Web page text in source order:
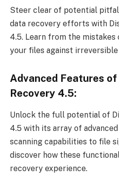
Steer clear of potential
data recovery efforts with
4.5. Learn from the mistakes
your files against irreversible
Advanced Features
Recovery 4.5:
Unlock the full potential of
4.5 with its array of
scanning capabilities to file
discover how these
recovery experience.